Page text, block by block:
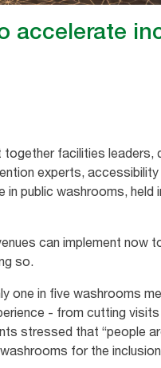
accelerate
together facilities
experts,
public washrooms, held
can implement now
so.
one in five washrooms
- from cutting
stressed that “people
for the